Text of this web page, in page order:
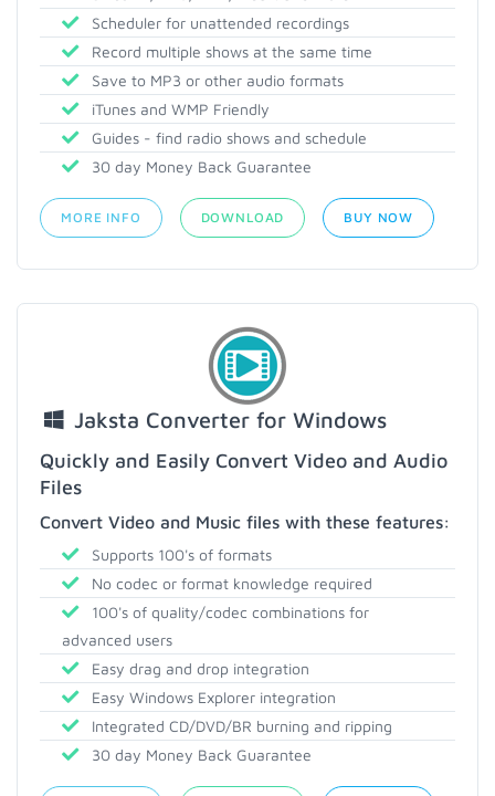
Scheduler for unattended recordings
Record multiple shows at the same time
Save to MP3 or other audio formats
iTunes and WMP Friendly
Guides - find radio shows and schedule
30 day Money Back Guarantee
MORE INFO DOWNLOAD BUY NOW
Jaksta Converter for Windows
Quickly and Easily Convert Video and Audio
Files
Convert Video and Music files with these features:
Supports 100's of formats
No codec or format knowledge required
100's of quality/codec combinations for
advanced users
Easy drag and drop integration
Easy Windows Explorer integration
Integrated CD/DVD/BR burning and ripping
30 day Money Back Guarantee